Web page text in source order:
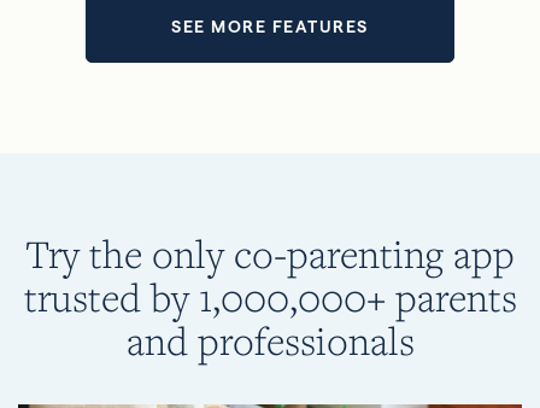
SEE MORE FEATURES
Try the only co-parenting app
trusted by 1,000,000+ parents
and professionals